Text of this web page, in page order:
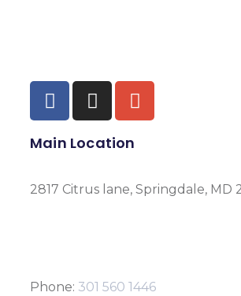
Main Location
2817 Citrus lane, Springdale, MD
Phone: 301 560 1446